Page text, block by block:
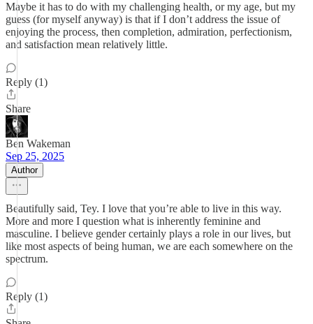
Maybe it has to do with my challenging health, or my age, but my
guess (for myself anyway) is that if I don’t address the issue of
enjoying the process, then completion, admiration, perfectionism,
and satisfaction mean relatively little.
Reply (1)
Share
Ben Wakeman
Sep 25, 2025
Author
Beautifully said, Tey. I love that you’re able to live in this way.
More and more I question what is inherently feminine and
masculine. I believe gender certainly plays a role in our lives, but
like most aspects of being human, we are each somewhere on the
spectrum.
Reply (1)